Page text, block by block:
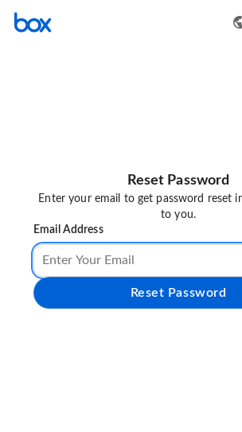
Reset Password
Enter your email to get password reset
to you.
Email Address
Reset Password